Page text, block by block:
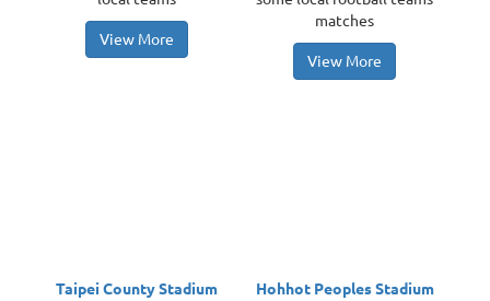
View More
matches
View More
Taipei County Stadium
Hohhot Peoples Stadium